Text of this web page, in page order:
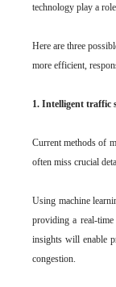
technology play a
Here are three
more efficient,
1. Intelligent traffic
Current methods of
often miss crucial
Using machine
providing a real-
insights will enable
congestion.